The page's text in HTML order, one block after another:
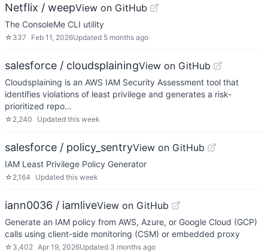
Netflix / weepView on GitHub
The ConsoleMe CLI utility
☆ 337 Feb 11, 2026Updated 5 months ago
salesforce / cloudsplainingView on GitHub
Cloudsplaining is an AWS IAM Security Assessment tool that
identifies violations of least privilege and generates a risk-
prioritized repo…
☆ 2,240 Updated this week
salesforce / policy_sentryView on GitHub
IAM Least Privilege Policy Generator
☆ 2,164 Updated this week
iann0036 / iamliveView on GitHub
Generate an IAM policy from AWS, Azure, or Google Cloud (GCP)
calls using client-side monitoring (CSM) or embedded proxy
☆ 3,402 Apr 19, 2026Updated 3 months ago